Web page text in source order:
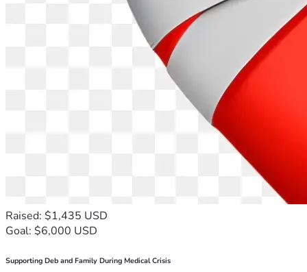
Raised: $1,435 USD
Goal: $6,000 USD
Supporting Deb and Family During Medical Crisis